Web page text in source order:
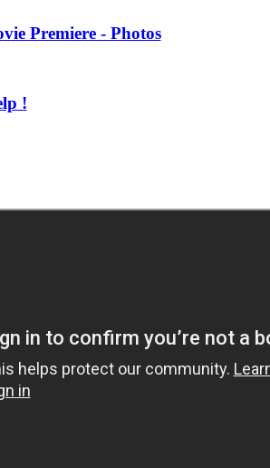
Premiere - Photos
!